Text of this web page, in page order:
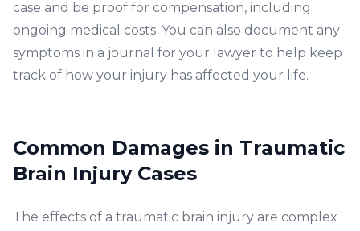
case and be proof for compensation, including
ongoing medical costs. You can also document any
symptoms in a journal for your lawyer to help keep
track of how your injury has affected your life.
Common Damages in Traumatic
Brain Injury Cases
The effects of a traumatic brain injury are complex